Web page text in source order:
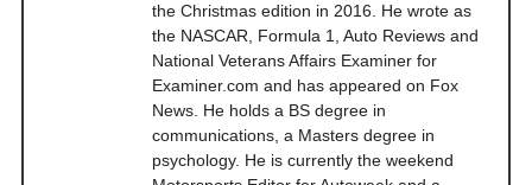
the Christmas edition in 2016. He wrote as
the NASCAR, Formula 1, Auto Reviews and
National Veterans Affairs Examiner for
Examiner.com and has appeared on Fox
News. He holds a BS degree in
communications, a Masters degree in
psychology. He is currently the weekend